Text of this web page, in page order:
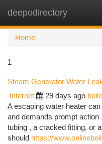
deepodirectory
Home
1
Steam Generator Water
Internet 29 days ago
A escaping water heater
and demands prompt
tubing , a cracked fitting, or
should https://